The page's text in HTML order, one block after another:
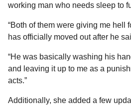
working man who needs sleep to
“Both of them were giving me hell
has officially moved out after he
“He was basically washing his
and leaving it up to me as a
acts.”
Additionally, she added a few